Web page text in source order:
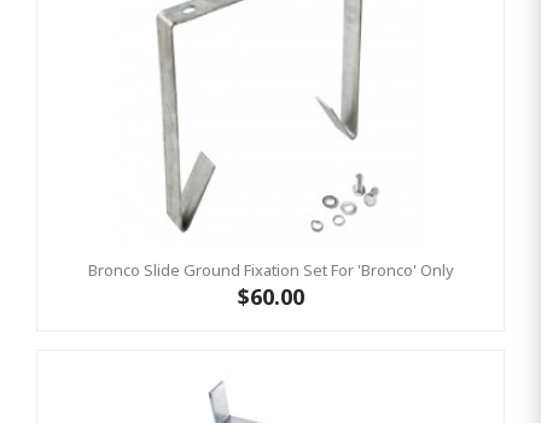
Bronco Slide Ground Fixation Set For 'Bronco' Only
$60.00